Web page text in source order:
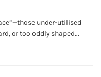
under-utilised
or too oddly shaped...